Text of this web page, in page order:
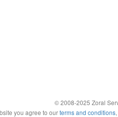
© 2008-2025 Zoral
you agree to ourterms and conditions,